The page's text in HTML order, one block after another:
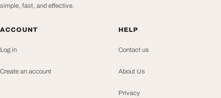
simple, fast, and effective.
ACCOUNT
Log in
Create an account
HELP
Contact us
About Us
Privacy